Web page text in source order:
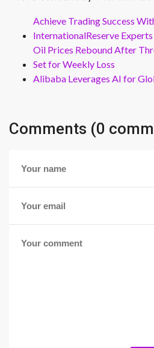
Achieve Trading Success
InternationalReserve Experts
Oil Prices Rebound After
Set for Weekly Loss
Alibaba Leverages AI for
Comments (0